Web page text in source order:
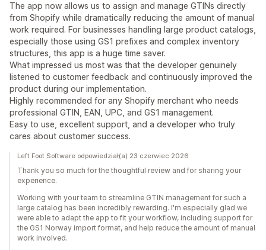
The app now allows us to assign and manage GTINs directly
from Shopify while dramatically reducing the amount of manual
work required. For businesses handling large product catalogs,
especially those using GS1 prefixes and complex inventory
structures, this app is a huge time saver.
What impressed us most was that the developer genuinely
listened to customer feedback and continuously improved the
product during our implementation.
Highly recommended for any Shopify merchant who needs
professional GTIN, EAN, UPC, and GS1 management.
Easy to use, excellent support, and a developer who truly
cares about customer success.
Left Foot Software odpowiedział(a) 23 czerwiec 2026
Thank you so much for the thoughtful review and for sharing your
experience.
Working with your team to streamline GTIN management for such a
large catalog has been incredibly rewarding. I'm especially glad we
were able to adapt the app to fit your workflow, including support for
the GS1 Norway import format, and help reduce the amount of manual
work involved.